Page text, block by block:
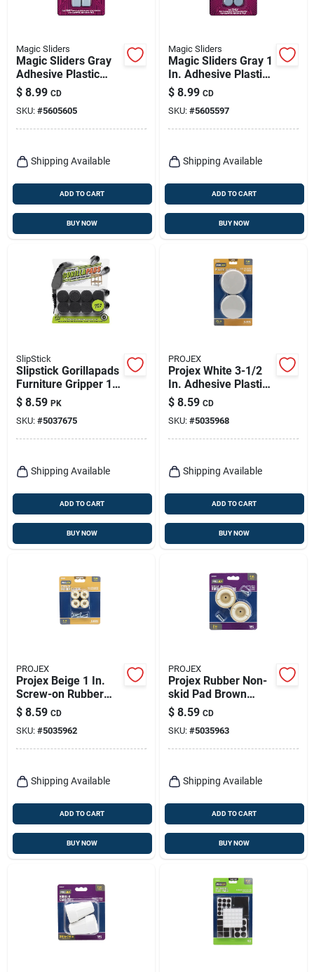
Magic Sliders
Magic Sliders Gray
Adhesive Plastic
Sliding Discs 8 Pk
$ 8.99 CD
SKU: #5605605
Shipping Available
ADD TO CART
BUY NOW
Magic Sliders
Magic Sliders Gray 1
In. Adhesive Plastic
Sliding Discs 8 Pk
$ 8.99 CD
SKU: #5605597
Shipping Available
ADD TO CART
BUY NOW
SlipStick
Slipstick Gorillapads
Furniture Gripper 1
In. W X 1 In. L
Rubber Black 16 Pk
$ 8.59 PK
SKU: #5037675
Shipping Available
ADD TO CART
BUY NOW
PROJEX
Projex White 3-1/2
In. Adhesive Plastic
Chair Glide 4 Pk
$ 8.59 CD
SKU: #5035968
Shipping Available
ADD TO CART
BUY NOW
PROJEX
Projex Beige 1 In.
Screw-on Rubber
Chair Glide 8 Pk
$ 8.59 CD
SKU: #5035962
Shipping Available
ADD TO CART
BUY NOW
PROJEX
Projex Rubber Non-
skid Pad Brown
Round 2 In. W 4 Pk
$ 8.59 CD
SKU: #5035963
Shipping Available
ADD TO CART
BUY NOW